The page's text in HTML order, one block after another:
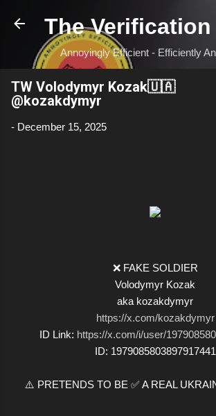
Skip to main content
The
Annoyingly Efficient - Efficiently
TW Volodymyr Kozak🇺🇦
@kozakdymyr
- December 15, 2025
❌ FAKE SOLDIER
Volodymyr Kozak
aka kozakdymyr
https://x.com/kozakdymyr
ID Link: https://x.com/i/user/
ID: 1979085803897917441
⚠️ PRETENDS TO BE ✅ A REAL